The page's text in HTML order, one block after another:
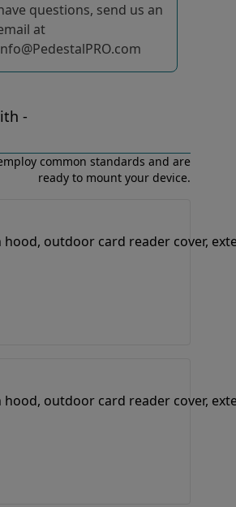
questions, send us an
at
-
common standards and are
ready to mount your device.